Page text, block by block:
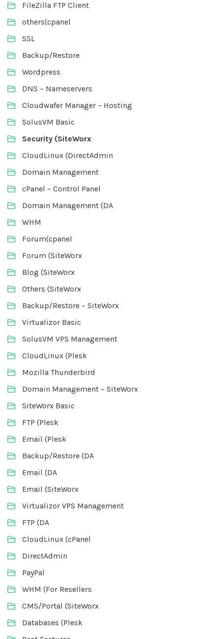
FileZilla FTP Client
others(cpanel
SSL
Backup/Restore
Wordpress
DNS – Nameservers
Cloudwafer Manager – Hosting
SolusVM Basic
Security (SiteWorx
CloudLinux (DirectAdmin
Domain Management
cPanel – Control Panel
Domain Management (DA
WHM
Forum(cpanel
Forum (SiteWorx
Blog (SiteWorx
Others (SiteWorx
Backup/Restore – SiteWorx
Virtualizor Basic
SolusVM VPS Management
CloudLinux (Plesk
Mozilla Thunderbird
Domain Management – SiteWorx
SiteWorx Basic
FTP (Plesk
Email (Plesk
Backup/Restore (DA
Email (DA
Email (SiteWorx
Virtualizor VPS Management
FTP (DA
CloudLinux (cPanel
DirectAdmin
PayPal
WHM (For Resellers
CMS/Portal (SiteWorx
Databases (Plesk